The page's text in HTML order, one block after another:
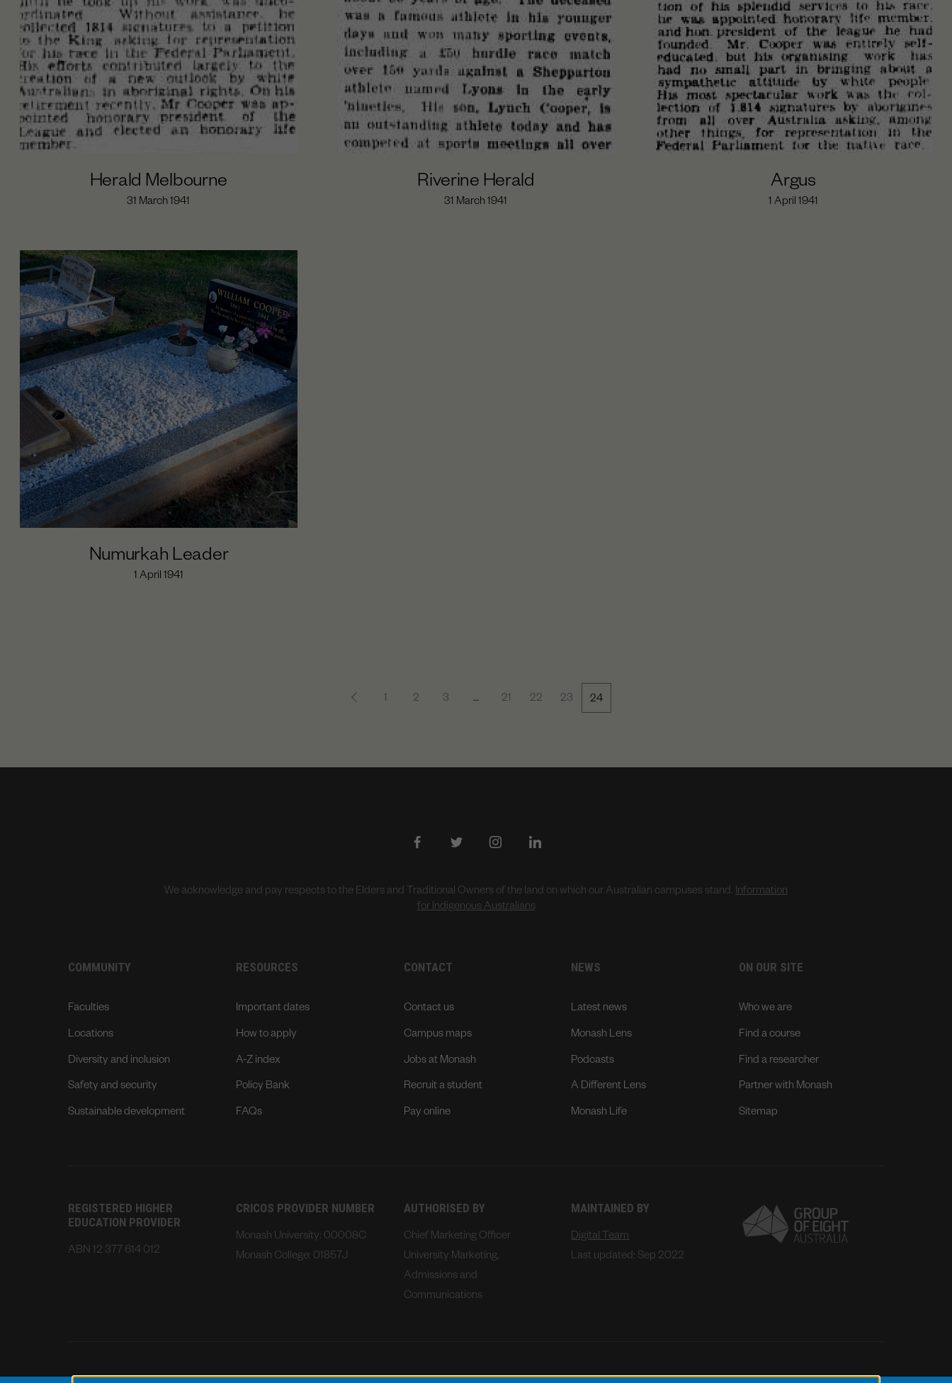
Herald Melbourne
31 March 1941
Riverine Herald
31 March 1941
Argus
1 April 1941
Numurkah Leader
1 April 1941
1 2 3 … 21 22 23 24
We acknowledge and pay respects to the Elders and Traditional Owners of the land on which our Australian campuses stand. Information
for Indigenous Australians
COMMUNITY
Faculties
Locations
Diversity and inclusion
Safety and security
Sustainable development
RESOURCES
Important dates
How to apply
A-Z index
Policy Bank
FAQs
CONTACT
Contact us
Campus maps
Jobs at Monash
Recruit a student
Pay online
NEWS
Latest news
Monash Lens
Podcasts
A Different Lens
Monash Life
ON OUR SITE
Who we are
Find a course
Find a researcher
Partner with Monash
Sitemap
REGISTERED HIGHER
EDUCATION PROVIDER
ABN 12 377 614 012
CRICOS PROVIDER NUMBER
Monash University: 00008C
Monash College: 01857J
AUTHORISED BY
Chief Marketing Officer
University Marketing,
Admissions and
Communications
MAINTAINED BY
Digital Team
Last updated: Sep 2022